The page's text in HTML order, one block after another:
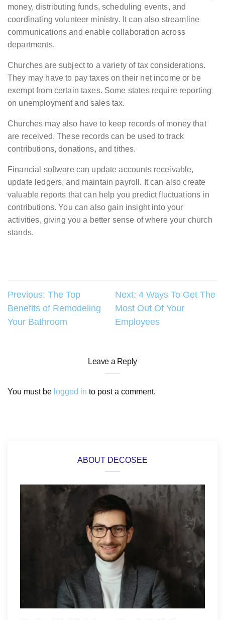
money, distributing funds, scheduling events, and
coordinating volunteer ministry. It can also streamline
communications and enable collaboration across
departments.
Churches are subject to a variety of tax considerations.
They may have to pay taxes on their net income or be
exempt from certain taxes. Some states require reporting
on unemployment and sales tax.
Churches may also have to keep records of money that
are received. These records can be used to track
contributions, donations, and tithes.
Financial software can update accounts receivable,
update ledgers, and maintain payroll. It can also create
valuable reports that can help you predict fluctuations in
contributions. You can also gain insight into your
activities, giving you a better sense of where your church
stands.
Post
navigation
Previous: The Top
Benefits of Remodeling
Your Bathroom
Next: 4 Ways To Get The
Most Out Of Your
Employees
Leave a Reply
You must be logged in to post a comment.
ABOUT DECOSEE